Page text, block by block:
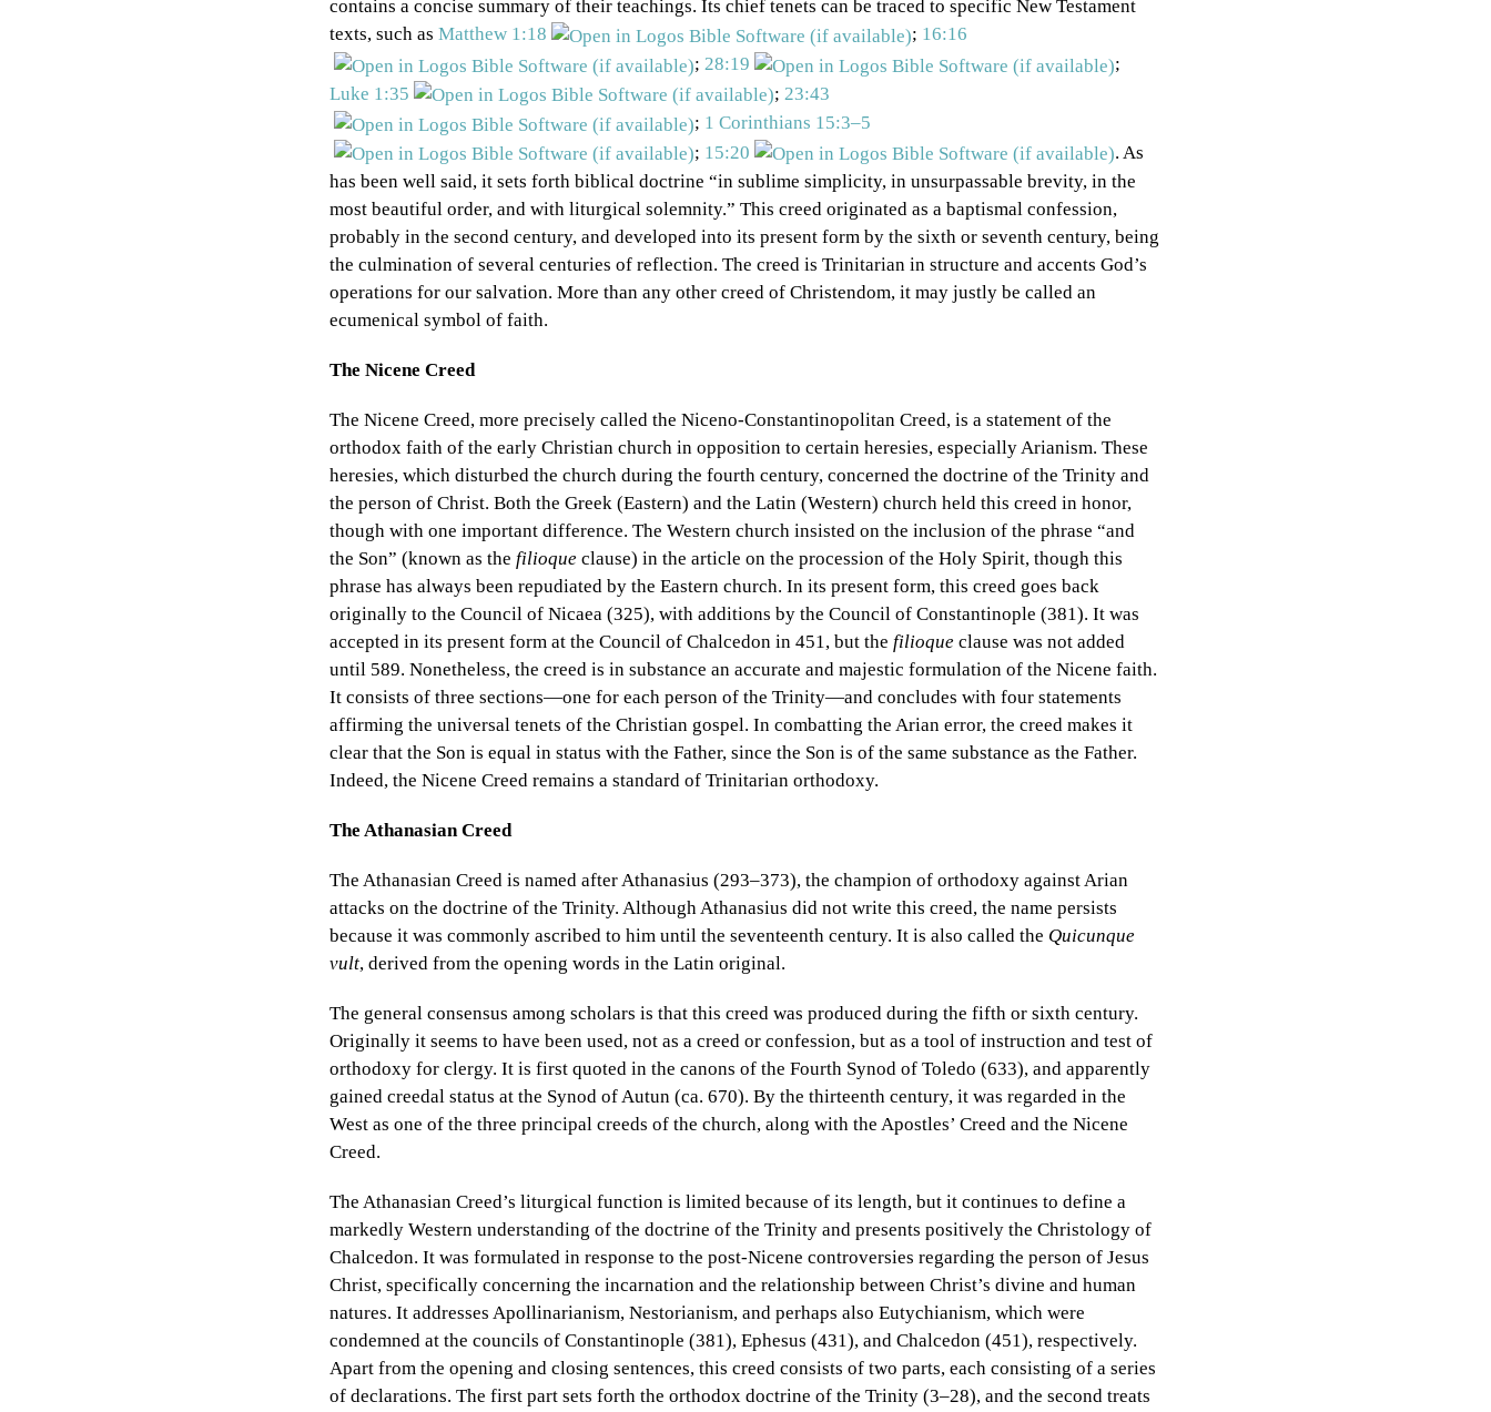
contains a concise summary of their teachings. Its chief tenets can be traced to specific New Testament
texts, such as Matthew 1:18 ; 16:16
; 28:19
;
Luke 1:35
; 23:43
; 1 Corinthians 15:3–5
; 15:20
. As
has been well said, it sets forth biblical doctrine “in sublime simplicity, in unsurpassable brevity, in the
most beautiful order, and with liturgical solemnity.” This creed originated as a baptismal confession,
probably in the second century, and developed into its present form by the sixth or seventh century, being
the culmination of several centuries of reflection. The creed is Trinitarian in structure and accents God’s
operations for our salvation. More than any other creed of Christendom, it may justly be called an
ecumenical symbol of faith.
The Nicene Creed
The Nicene Creed, more precisely called the Niceno-Constantinopolitan Creed, is a statement of the
orthodox faith of the early Christian church in opposition to certain heresies, especially Arianism. These
heresies, which disturbed the church during the fourth century, concerned the doctrine of the Trinity and
the person of Christ. Both the Greek (Eastern) and the Latin (Western) church held this creed in honor,
though with one important difference. The Western church insisted on the inclusion of the phrase “and
the Son” (known as the filioque clause) in the article on the procession of the Holy Spirit, though this
phrase has always been repudiated by the Eastern church. In its present form, this creed goes back
originally to the Council of Nicaea (325), with additions by the Council of Constantinople (381). It was
accepted in its present form at the Council of Chalcedon in 451, but the filioque clause was not added
until 589. Nonetheless, the creed is in substance an accurate and majestic formulation of the Nicene faith.
It consists of three sections—one for each person of the Trinity—and concludes with four statements
affirming the universal tenets of the Christian gospel. In combatting the Arian error, the creed makes it
clear that the Son is equal in status with the Father, since the Son is of the same substance as the Father.
Indeed, the Nicene Creed remains a standard of Trinitarian orthodoxy.
The Athanasian Creed
The Athanasian Creed is named after Athanasius (293–373), the champion of orthodoxy against Arian
attacks on the doctrine of the Trinity. Although Athanasius did not write this creed, the name persists
because it was commonly ascribed to him until the seventeenth century. It is also called the Quicunque
vult, derived from the opening words in the Latin original.
The general consensus among scholars is that this creed was produced during the fifth or sixth century.
Originally it seems to have been used, not as a creed or confession, but as a tool of instruction and test of
orthodoxy for clergy. It is first quoted in the canons of the Fourth Synod of Toledo (633), and apparently
gained creedal status at the Synod of Autun (ca. 670). By the thirteenth century, it was regarded in the
West as one of the three principal creeds of the church, along with the Apostles’ Creed and the Nicene
Creed.
The Athanasian Creed’s liturgical function is limited because of its length, but it continues to define a
markedly Western understanding of the doctrine of the Trinity and presents positively the Christology of
Chalcedon. It was formulated in response to the post-Nicene controversies regarding the person of Jesus
Christ, specifically concerning the incarnation and the relationship between Christ’s divine and human
natures. It addresses Apollinarianism, Nestorianism, and perhaps also Eutychianism, which were
condemned at the councils of Constantinople (381), Ephesus (431), and Chalcedon (451), respectively.
Apart from the opening and closing sentences, this creed consists of two parts, each consisting of a series
of declarations. The first part sets forth the orthodox doctrine of the Trinity (3–28), and the second treats